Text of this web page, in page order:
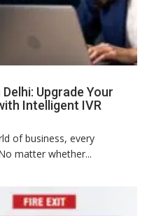
Upgrade Your
Intelligent IVR
of business, every
matter whether...